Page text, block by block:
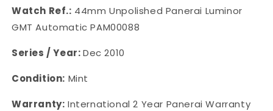
Watch Ref.: 44mm Unpolished Panerai Luminor
GMT Automatic PAM00088
Series / Year:Dec 2010
Condition: Mint
Warranty: International 2 Year Panerai Warranty